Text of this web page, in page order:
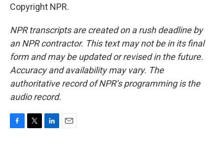
Copyright NPR.
NPR transcripts are created on a rush deadline by
an NPR contractor. This text may not be in its final
form and may be updated or revised in the future.
Accuracy and availability may vary. The
authoritative record of NPR’s programming is the
audio record.